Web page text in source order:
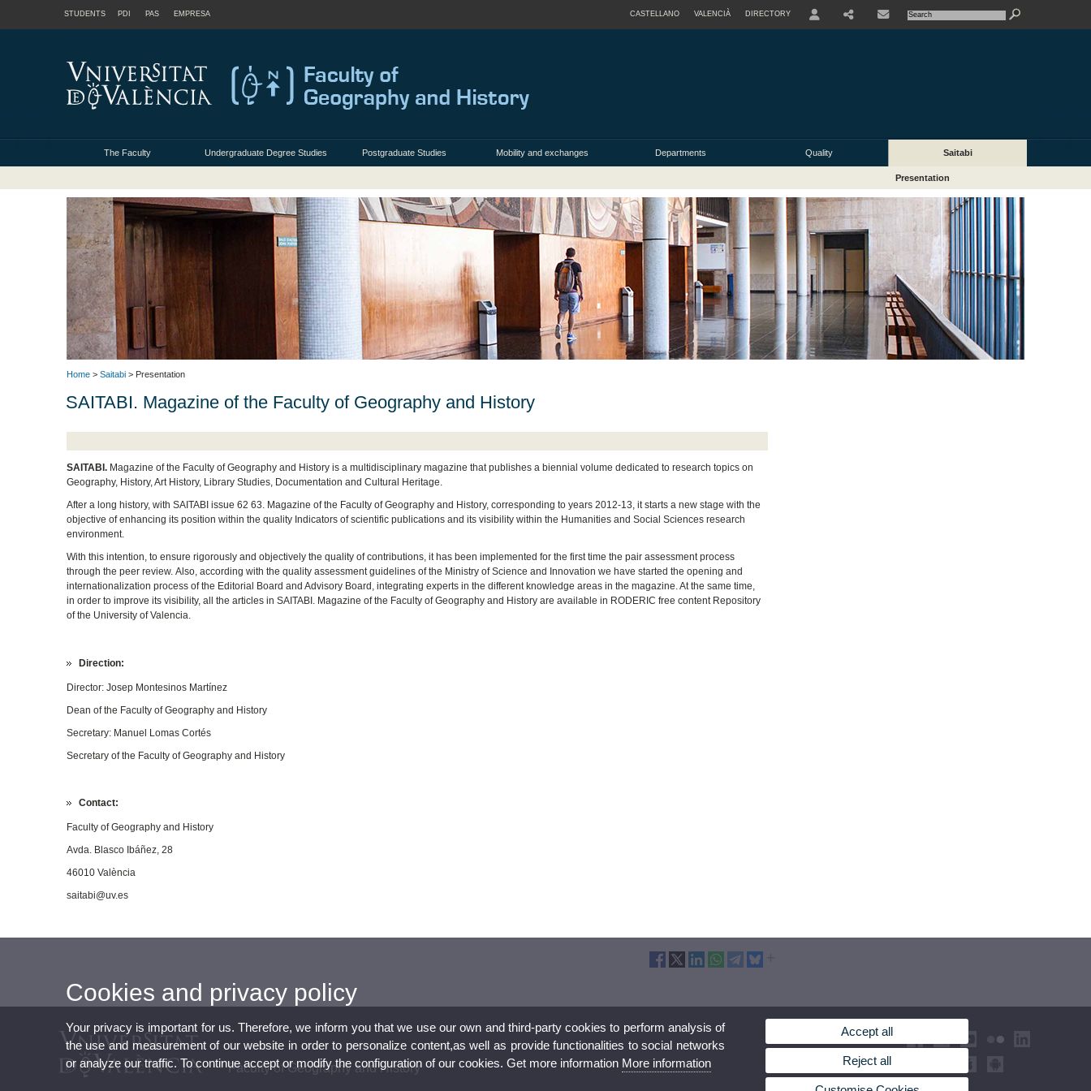
STUDENTS PDI PAS EMPRESA CASTELLANO VALENCIÀ DIRECTORY
The Faculty Undergraduate Degree Studies Postgraduate Studies Mobility and exchanges Departments Quality Saitabi
Presentation
Home > Saitabi > Presentation
SAITABI. Magazine of the Faculty of Geography and History
SAITABI. Magazine of the Faculty of Geography and History is a multidisciplinary magazine that publishes a biennial volume dedicated to research topics on
Geography, History, Art History, Library Studies, Documentation and Cultural Heritage.
After a long history, with SAITABI issue 62 63. Magazine of the Faculty of Geography and History, corresponding to years 2012-13, it starts a new stage with the
objective of enhancing its position within the quality Indicators of scientific publications and its visibility within the Humanities and Social Sciences research
environment.
With this intention, to ensure rigorously and objectively the quality of contributions, it has been implemented for the first time the pair assessment process
through the peer review.Also, according with the quality assessment guidelines of the Ministry of Science and Innovation we have started the opening and
internationalization process of the Editorial Board and Advisory Board, integrating experts in the different knowledge areas in the magazine. At the same time,
in order to improve its visibility, all the articles in SAITABI. Magazine of the Faculty of Geography and History are available in RODERIC free content Repository
of the University of Valencia.
Direction:
Director:Josep Montesinos Martínez
Dean of the Faculty of Geography and History
Secretary: Manuel Lomas Cortés
Secretary of the Faculty of Geography and History
Contact:
Faculty of Geography and History
Avda. Blasco Ibáñez, 28
46010 València
saitabi@uv.es
Faculty of Geography and History
Cookies and privacy policy
Your privacy is important for us. Therefore, we inform you that we use our own and third-party cookies to perform analysis of
the use and measurement of our website in order to personalize content,as well as provide functionalities to social networks
or analyze our traffic. To continue accept or modify the configuration of our cookies. Get more information More information
Accept all
Reject all